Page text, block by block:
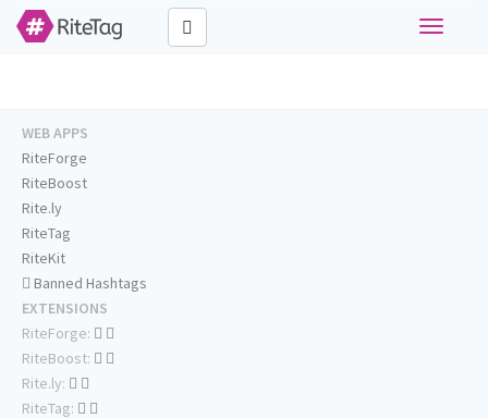
Toggle
WEB APPS
RiteForge
RiteBoost
Rite.ly
RiteTag
RiteKit
Banned Hashtags
EXTENSIONS
RiteForge:
RiteBoost:
Rite.ly:
RiteTag: